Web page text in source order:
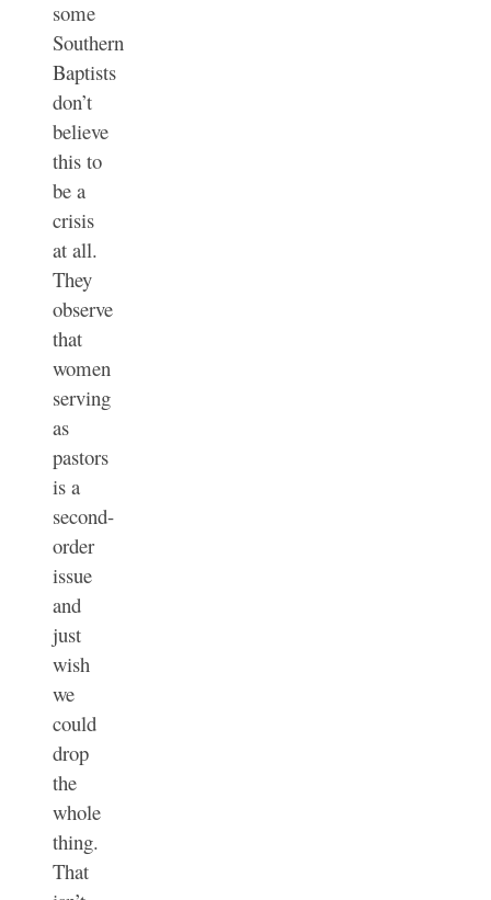
some
Southern
Baptists
don’t
believe
this to
be a
crisis
at all.
They
observe
that
women
serving
as
pastors
is a
second-
order
issue
and
just
wish
we
could
drop
the
whole
thing.
That